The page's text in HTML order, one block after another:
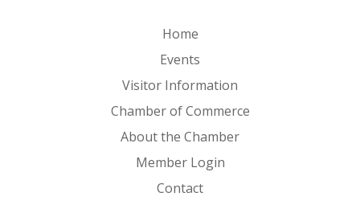
Home
Events
Visitor Information
Chamber of Commerce
About the Chamber
Member Login
Contact